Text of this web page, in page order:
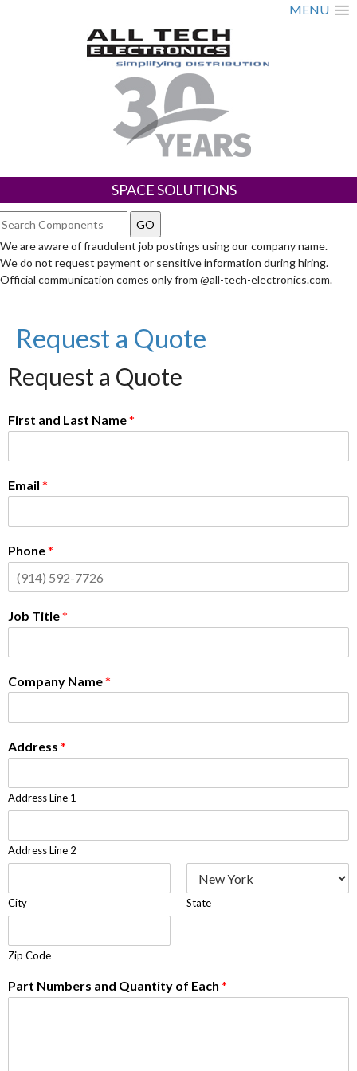
MENU
SPACE SOLUTIONS
We are aware of fraudulent job postings using our company name.
We do not request payment or sensitive information during hiring.
Official communication comes only from @all-tech-electronics.com.
Request a Quote
Request a Quote
First and Last Name*
Email *
Phone*
Job Title*
Company Name*
Address *
Address Line 1
Address Line 2
City State
Zip Code
Part Numbers and Quantity of Each *